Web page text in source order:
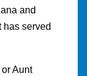
and
has served
Aunt